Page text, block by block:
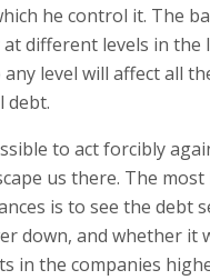
he control it. The
at different levels in
level will affect all
debt.
to act forcibly
us there. The
is to see the debt
down, and whether it
in the companies